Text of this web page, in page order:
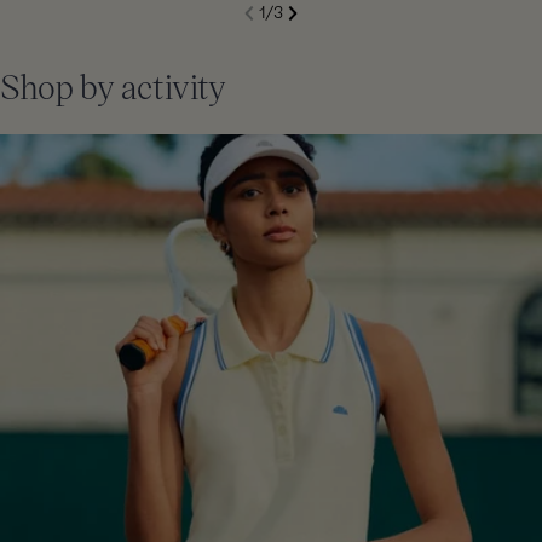
Previous 1/3 S
Shop by activity